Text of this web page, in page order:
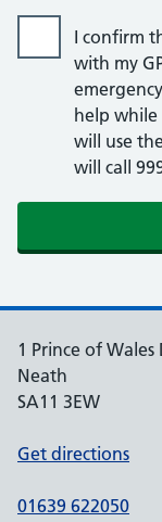
I confirm
with my
help while
will use
will call
1 Prince of Wales
Neath
SA11 3EW
Get directions
01639 622050